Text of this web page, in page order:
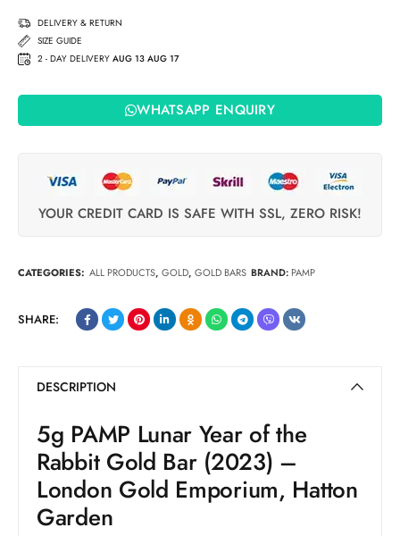
DELIVERY & RETURN
SIZE GUIDE
2 - DAY DELIVERY AUG 13 AUG 17
WHATSAPP ENQUIRY
YOUR CREDIT CARD IS SAFE WITH SSL, ZERO RISK!
CATEGORIES: ALL PRODUCTS, GOLD, GOLD BARS BRAND: PAMP
SHARE:
DESCRIPTION
5g PAMP Lunar Year of the
Rabbit Gold Bar (2023) –
London Gold Emporium, Hatton
Garden